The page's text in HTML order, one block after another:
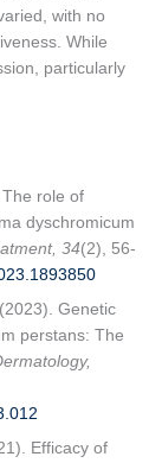
with no
While
particularly
role of
dyschromicum
34(2), 56-
Genetic
perstans: The
Efficacy of